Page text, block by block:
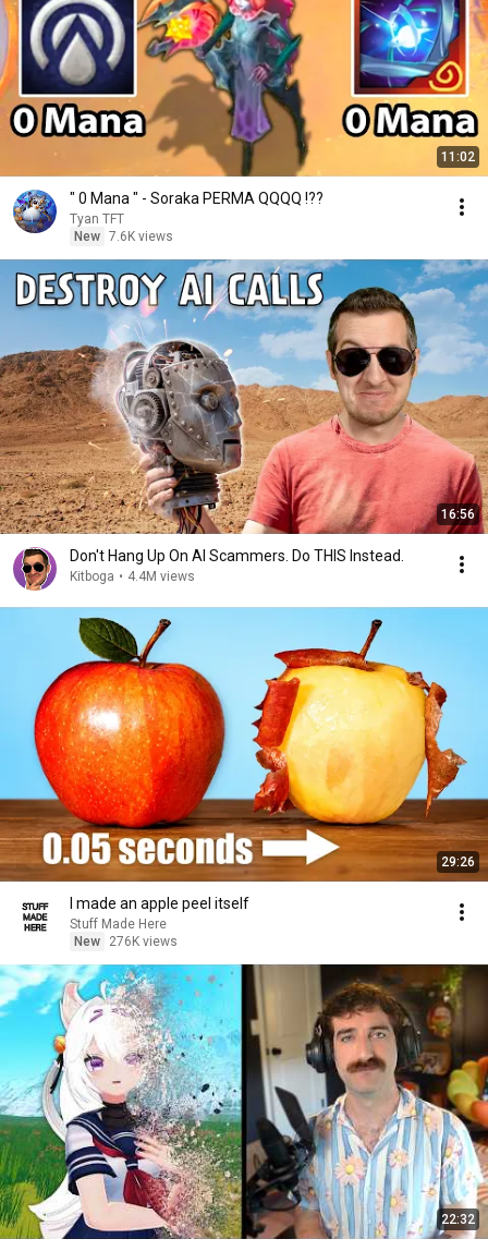
11:02
" 0 Mana " - Soraka PERMA QQQQ !??
Tyan TFT
New 7.6K views
16:56
Don't Hang Up On AI Scammers. Do THIS Instead.
Kitboga • 4.4M views
29:26
I made an apple peel itself
Stuff Made Here
New
276K views
22:32